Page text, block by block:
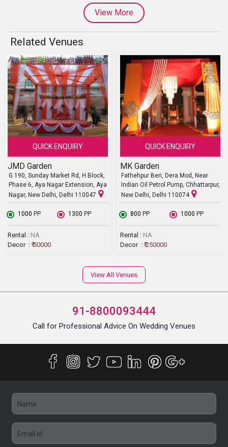
View More
Related Venues
QUICK ENQUIRY
JMD Garden
G 190, Sunday Market Rd, H Block,
Phase 6, Aya Nagar Extension, Aya
Nagar, New Delhi, Delhi 110047
₹ 1000 PP ₹ 1300 PP
Rental : NA
Decor : ₹ 50000
QUICK ENQUIRY
MK Garden
Fathehpur Beri, Dera Mod, Near
Indian Oil Petrol Pump, Chhattarpur,
New Delhi, Delhi 110074
₹ 800 PP ₹ 1000 PP
Rental : NA
Decor : ₹ 250000
View All Venues
91-8800093444
Call for Professional Advice On Wedding Venues